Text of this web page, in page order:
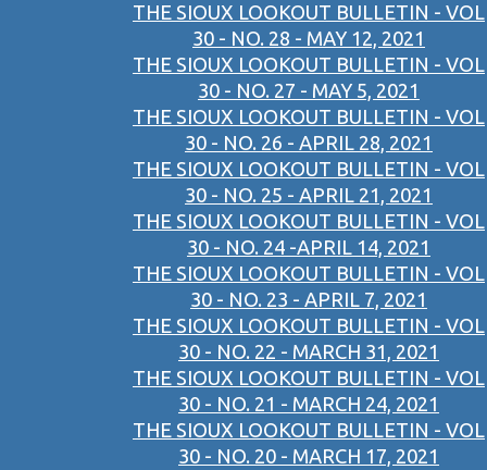
THE SIOUX LOOKOUT BULLETIN - VOL
30 - NO. 28 - MAY 12, 2021
THE SIOUX LOOKOUT BULLETIN - VOL
30 - NO. 27 - MAY 5, 2021
THE SIOUX LOOKOUT BULLETIN - VOL
30 - NO. 26 - APRIL 28, 2021
THE SIOUX LOOKOUT BULLETIN - VOL
30 - NO. 25 - APRIL 21, 2021
THE SIOUX LOOKOUT BULLETIN - VOL
30 - NO. 24 -APRIL 14, 2021
THE SIOUX LOOKOUT BULLETIN - VOL
30 - NO. 23 - APRIL 7, 2021
THE SIOUX LOOKOUT BULLETIN - VOL
30 - NO. 22 - MARCH 31, 2021
THE SIOUX LOOKOUT BULLETIN - VOL
30 - NO. 21 - MARCH 24, 2021
THE SIOUX LOOKOUT BULLETIN - VOL
30 - NO. 20 - MARCH 17, 2021